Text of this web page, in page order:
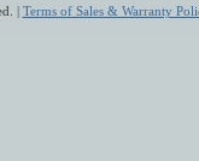
| Terms of Sales & Warranty